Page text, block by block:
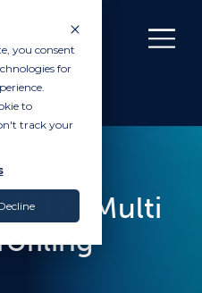
you consent
for
to
track your
Multi